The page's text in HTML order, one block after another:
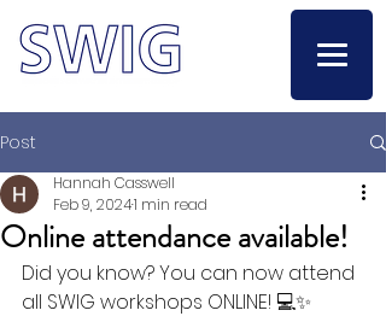
Post
Online attendance available!
Hannah Casswell
Feb 9, 20241 min read
Did you know? You can now attend
all SWIG workshops ONLINE! 💻✨